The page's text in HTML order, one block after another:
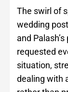
The swirl of
wedding
and
requested
situation,
dealing with